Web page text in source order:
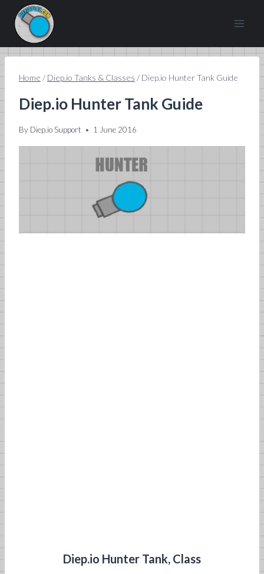
content
Home / Diep.io Tanks & Classes / Diep.io Hunter Tank Guide
Diep.io Hunter Tank Guide
By Diep.io Support 1 June 2016
Diep.io Hunter Tank, Class